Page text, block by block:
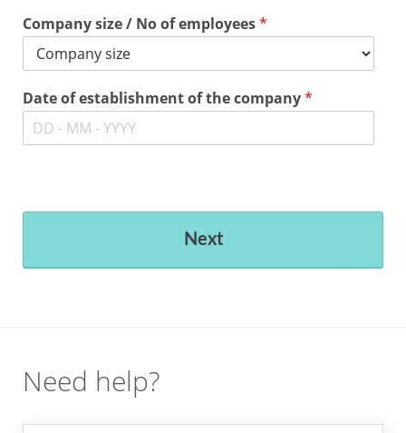
Company size / No of employees*
Date of establishment of the company*
Next
Need help?